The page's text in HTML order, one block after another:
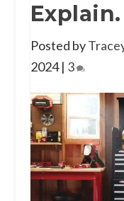
Explain.
Posted by
2024| 3